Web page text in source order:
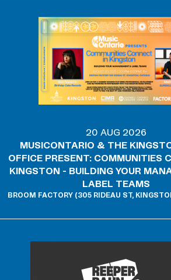
20 AUG 2026
MUSICONTARIO & THE
OFFICE PRESENT: COMMUNITIES
KINGSTON - BUILDING YOUR
LABEL TEAMS
BROOM FACTORY (305 RIDEAU ST,